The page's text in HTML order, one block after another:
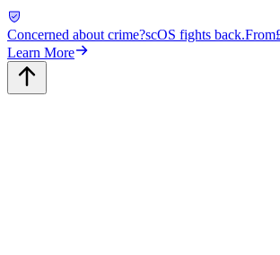
Concerned about crime?scOS fights back.From
Learn More